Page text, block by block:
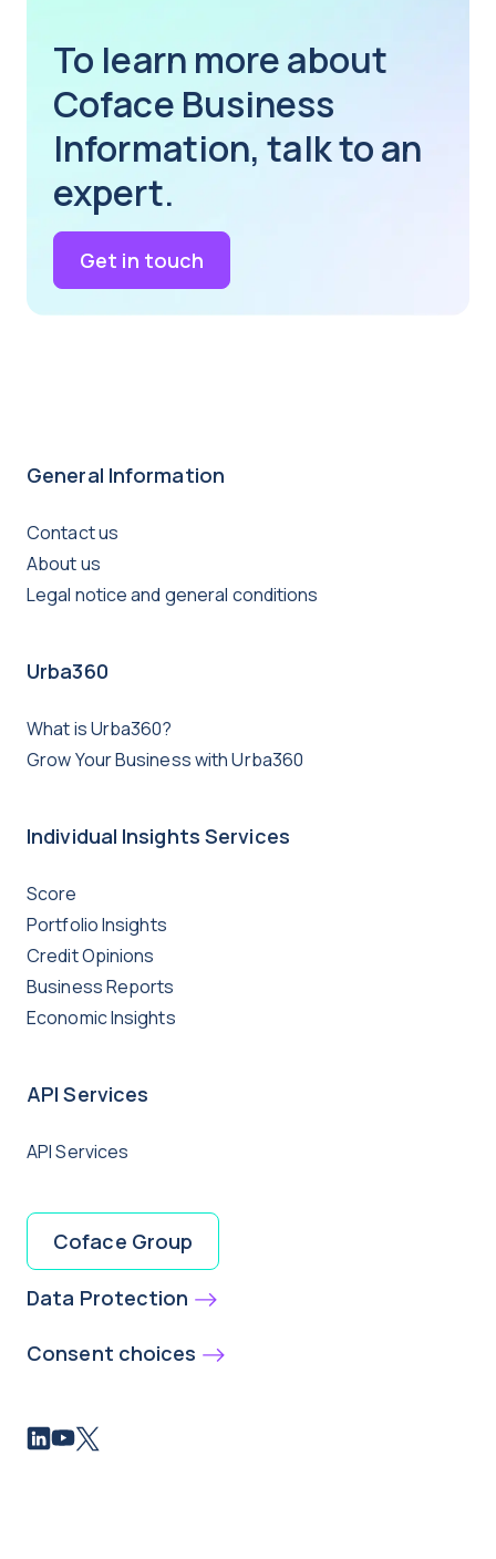
To learn more about
Coface Business
Information, talk to an
expert.
Get in touch
General Information
Contact us
About us
Legal notice and general conditions
Urba360
What is Urba360?
Grow Your Business with Urba360
Individual Insights Services
Score
Portfolio Insights
Credit Opinions
Business Reports
Economic Insights
API Services
API Services
Coface Group
Data Protection
Consent choices